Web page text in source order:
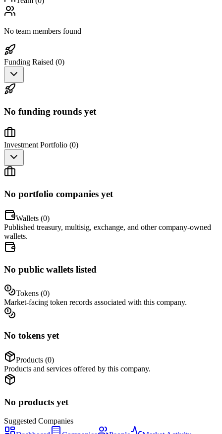
No team members found
Funding Raised (0)
No funding rounds yet
Investment Portfolio (0)
No portfolio companies yet
Wallets (0)
Published treasury, multisig, exchange, and other company-owned
wallets.
No public wallets listed
Tokens (0)
Market-facing token records associated with this company.
No tokens yet
Products (0)
Products and services offered by this company.
No products yet
Suggested Companies